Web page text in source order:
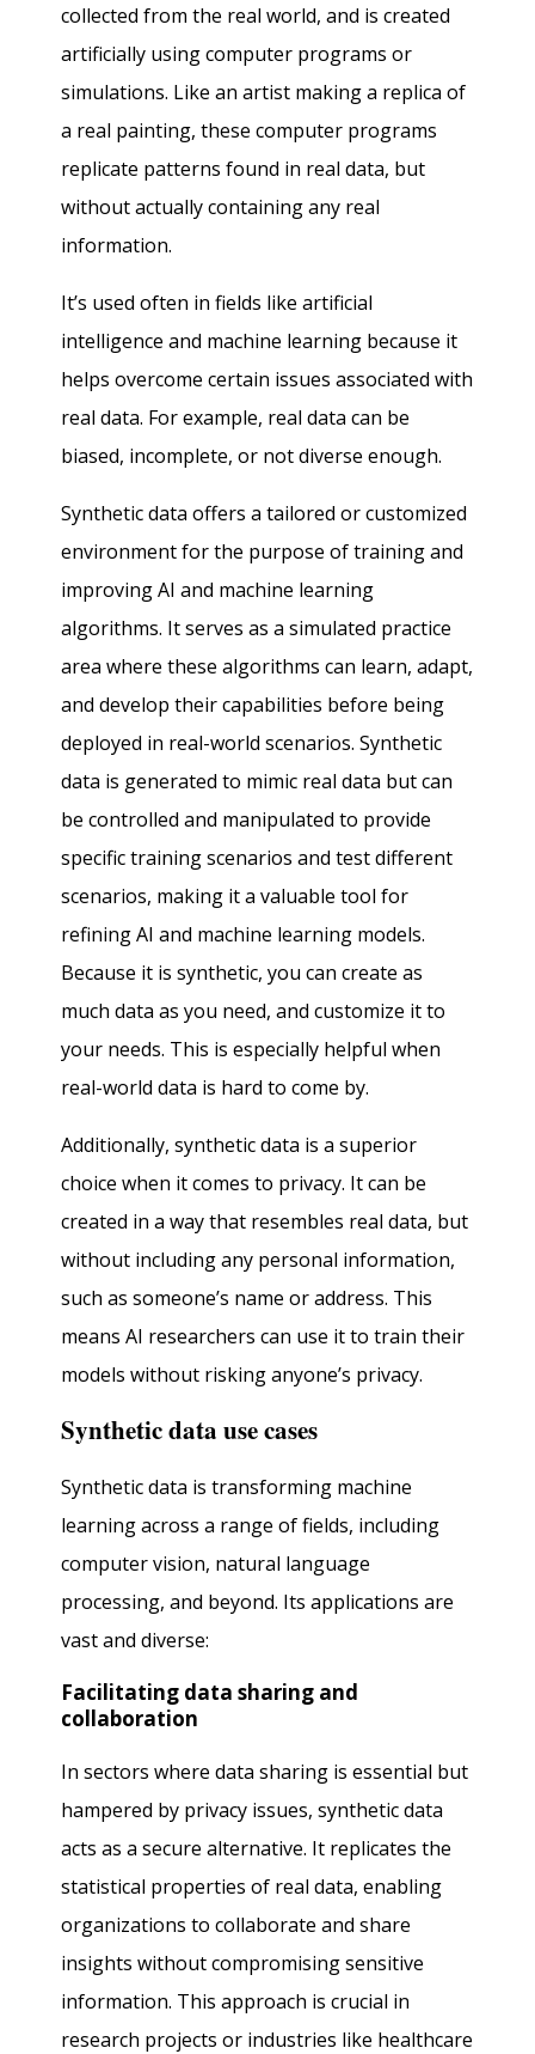
collected from the real world, and is created
artificially using computer programs or
simulations. Like an artist making a replica of
a real painting, these computer programs
replicate patterns found in real data, but
without actually containing any real
information.
It’s used often in fields like artificial
intelligence and machine learning because it
helps overcome certain issues associated with
real data. For example, real data can be
biased, incomplete, or not diverse enough.
Synthetic data offers a tailored or customized
environment for the purpose of training and
improving AI and machine learning
algorithms. It serves as a simulated practice
area where these algorithms can learn, adapt,
and develop their capabilities before being
deployed in real-world scenarios. Synthetic
data is generated to mimic real data but can
be controlled and manipulated to provide
specific training scenarios and test different
scenarios, making it a valuable tool for
refining AI and machine learning models.
Because it is synthetic, you can create as
much data as you need, and customize it to
your needs. This is especially helpful when
real-world data is hard to come by.
Additionally, synthetic data is a superior
choice when it comes to privacy. It can be
created in a way that resembles real data, but
without including any personal information,
such as someone’s name or address. This
means AI researchers can use it to train their
models without risking anyone’s privacy.
Synthetic data use cases
Synthetic data is transforming machine
learning across a range of fields, including
computer vision, natural language
processing, and beyond. Its applications are
vast and diverse:
Facilitating data sharing and
collaboration
In sectors where data sharing is essential but
hampered by privacy issues, synthetic data
acts as a secure alternative. It replicates the
statistical properties of real data, enabling
organizations to collaborate and share
insights without compromising sensitive
information. This approach is crucial in
research projects or industries like healthcare